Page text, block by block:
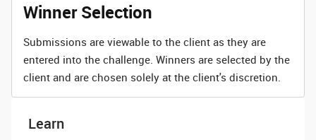
Winner Selection
Submissions are viewable to the client as they are
entered into the challenge. Winners are selected by the
client and are chosen solely at the client's discretion.
Learn